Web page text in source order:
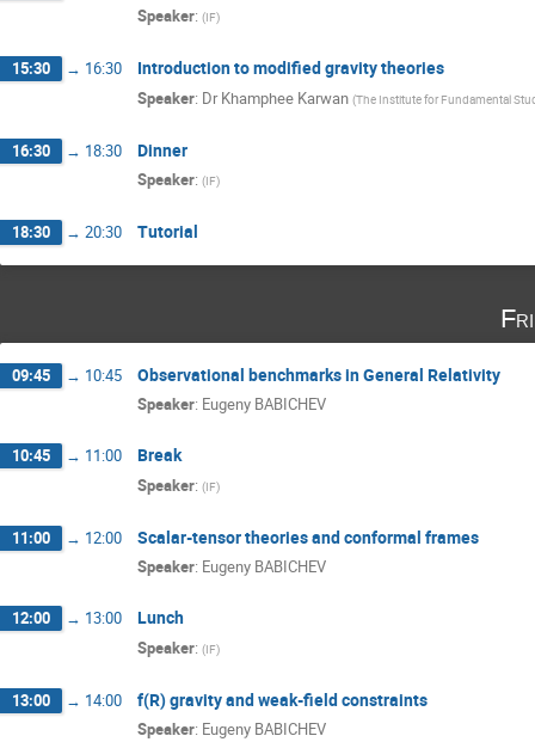
Speaker: (IF)
15:30 → 16:30 Introduction to modified gravity theories
Speaker: Dr Khamphee Karwan (The Institute for Fundamental
16:30 → 18:30 Dinner
Speaker: (IF)
18:30 → 20:30 Tutorial
09:45 → 10:45 Observational benchmarks in General Relativity
Speaker: Eugeny BABICHEV
10:45 → 11:00 Break
Speaker: (IF)
11:00 → 12:00 Scalar-tensor theories and conformal frames
Speaker: Eugeny BABICHEV
12:00 → 13:00 Lunch
Speaker: (IF)
13:00 → 14:00 f(R) gravity and weak-field constraints
Speaker: Eugeny BABICHEV